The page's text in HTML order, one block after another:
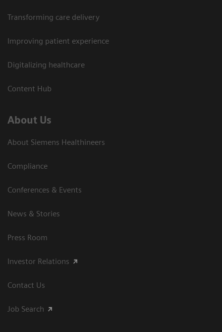
Transforming care delivery
Improving patient experience
Digitalizing healthcare
Content Hub
About Us
About Siemens Healthineers
Compliance
Conferences & Events
News & Stories
Press Room
Investor Relations
Contact Us
Job Search